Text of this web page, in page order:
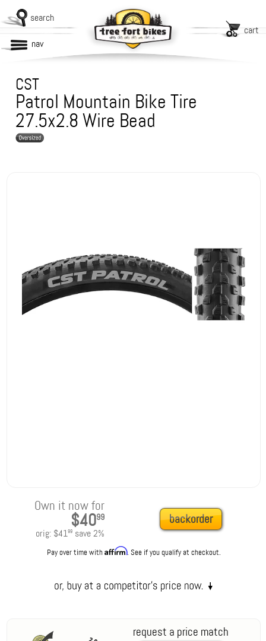
search
cart
nav
CST
Patrol Mountain Bike Tire
27.5x2.8 Wire Bead
Own it now for
$4099
orig: $4199save2%
backorder
Pay over time withAffirm. See if you qualify at checkout.
request a price match